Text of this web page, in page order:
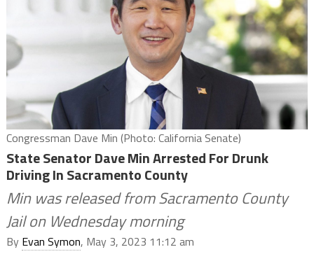
Congressman Dave Min (Photo: California Senate)
State Senator Dave Min Arrested For Drunk
Driving In Sacramento County
Min was released from Sacramento County
Jail on Wednesday morning
By Evan Symon, May 3, 2023 11:12 am